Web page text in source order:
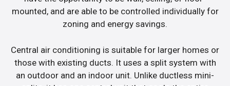
mounted, and are able to be controlled individually for
zoning and energy savings.
Central air conditioning is suitable for larger homes or
those with existing ducts. It uses a split system with
an outdoor and an indoor unit. Unlike ductless mini-